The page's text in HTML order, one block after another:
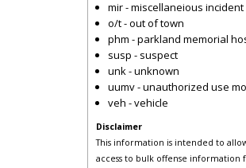
mir - miscellaneious
o/t - out of town
phm - parkland memorial
susp - suspect
unk - unknown
uumv - unauthorized use
veh - vehicle
Disclaimer
This information is intended to
access to bulk offense information